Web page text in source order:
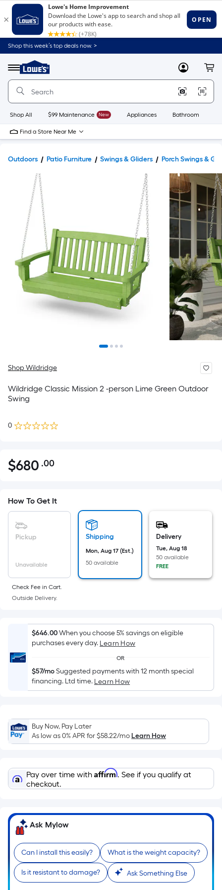
Shop this week’s top deals now. >
Menu
Link
to
Home
Home
Page
MyLowes
Shop All $99 Maintenance New Appliances Bathroom
Find a Store Near Me
Outdoors Patio Furniture Swings & Gliders Porch Swings &
Shop Wildridge
Wildridge Classic Mission 2 -person Lime Green Outdoor
Swing
0
$680.00
$680 .00Per
pricing
is
based
of
a
flat
Length
x
Width
Sq.
Ft.
Per
Foot
pricing
is
on
the
length
a
single
A
linear
foot
of
How To Get It
Pickup
Unavailable
Shipping
Mon, Aug 17 (Est.)
50 available
Delivery
Tue, Aug 18
50 available
FREE
Check Fee in Cart.
Outside Delivery.
$646.00When you choose 5% savings on eligible
purchases every day. Learn How
OR
$57/moSuggested payments with 12 month special
financing. Ltd time. Learn How
Buy Now, Pay Later
As low as 0% APR for$58.22/moLearn How
Pay over time with Affirm. See if you qualify at
checkout.
Ask Mylow
Can I install this easily? What is the weight capacity?
Is it resistant to damage? Ask Something Else